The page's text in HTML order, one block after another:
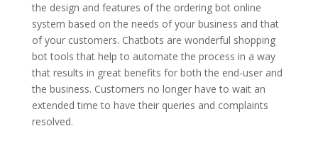
the design and features of the ordering bot online
system based on the needs of your business and that
of your customers. Chatbots are wonderful shopping
bot tools that help to automate the process in a way
that results in great benefits for both the end-user and
the business. Customers no longer have to wait an
extended time to have their queries and complaints
resolved.